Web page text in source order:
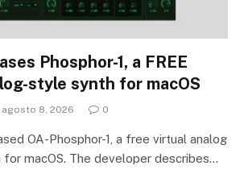
Phosphor-1, a FREE
style synth for macOS
agosto 8, 2026 0
OA-Phosphor-1, a free virtual analog
for macOS. The developer describes…